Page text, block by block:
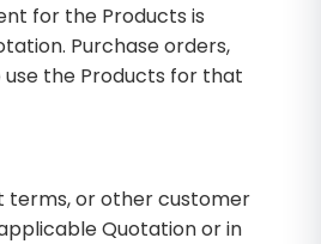
for the Products is
Purchase orders,
the Products for that
terms, or other customer
Quotation or in